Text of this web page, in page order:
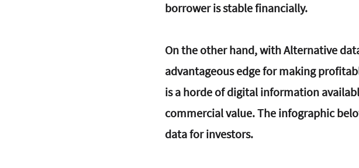
borrower is stable financially.
On the other hand, with Alternative
advantageous edge for making
is a horde of digital information
commercial value. The infographic
data for investors.